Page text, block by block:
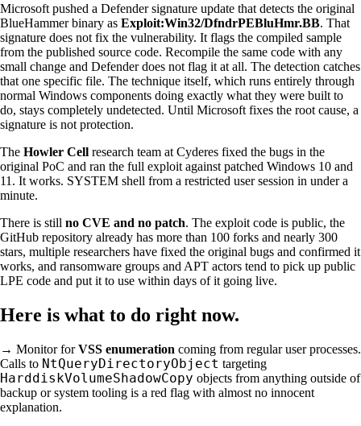
Microsoft pushed a Defender signature update that detects the original
BlueHammer binary as Exploit:Win32/DfndrPEBluHmr.BB. That
signature does not fix the vulnerability. It flags the compiled sample
from the published source code. Recompile the same code with any
small change and Defender does not flag it at all. The detection catches
that one specific file. The technique itself, which runs entirely through
normal Windows components doing exactly what they were built to
do, stays completely undetected. Until Microsoft fixes the root cause, a
signature is not protection.
The Howler Cell research team at Cyderes fixed the bugs in the
original PoC and ran the full exploit against patched Windows 10 and
11. It works. SYSTEM shell from a restricted user session in under a
minute.
There is still no CVE and no patch. The exploit code is public, the
GitHub repository already has more than 100 forks and nearly 300
stars, multiple researchers have fixed the original bugs and confirmed it
works, and ransomware groups and APT actors tend to pick up public
LPE code and put it to use within days of it going live.
Here is what to do right now.
→ Monitor forVSS enumeration coming from regular user processes.
Calls to NtQueryDirectoryObject targeting
HarddiskVolumeShadowCopy objects from anything outside of
backup or system tooling is a red flag with almost no innocent
explanation.